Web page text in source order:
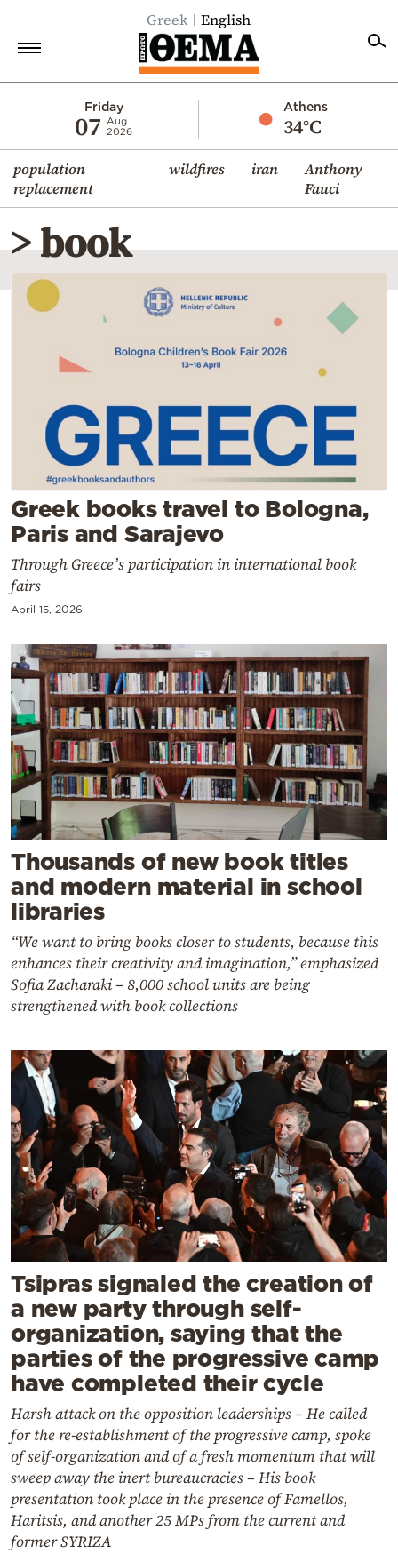
Greek English
Friday
07
Aug
2026
Athens
34°C
population
replacement
wildfires iran
Anthony
Fauci
Economy
World
Diaspora
Lifestyle
Travel
Weather
Contact
Powered
by
> book
Greek books travel to Bologna,
Paris and Sarajevo
Through Greece’s participation in international book
fairs
April 15, 2026
Thousands of new book titles
and modern material in school
libraries
“We want to bring books closer to students, because this
enhances their creativity and imagination,” emphasized
Sofia Zacharaki – 8,000 school units are being
strengthened with book collections
Tsipras signaled the creation of
a new party through self-
organization, saying that the
parties of the progressive camp
have completed their cycle
Harsh attack on the opposition leaderships – He called
for the re-establishment of the progressive camp, spoke
of self-organization and of a fresh momentum that will
sweep away the inert bureaucracies – His book
presentation took place in the presence of Famellos,
Haritsis, and another 25 MPs from the current and
former SYRIZA